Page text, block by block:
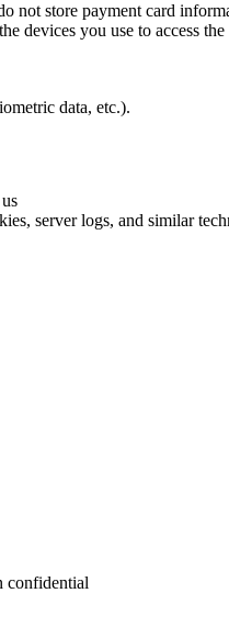
not store payment card
devices you use to access
data, etc.).
server logs, and similar
confidential